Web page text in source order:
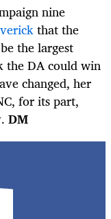
nine
that the
the largest
the DA could win
changed, her
for its part,
DM